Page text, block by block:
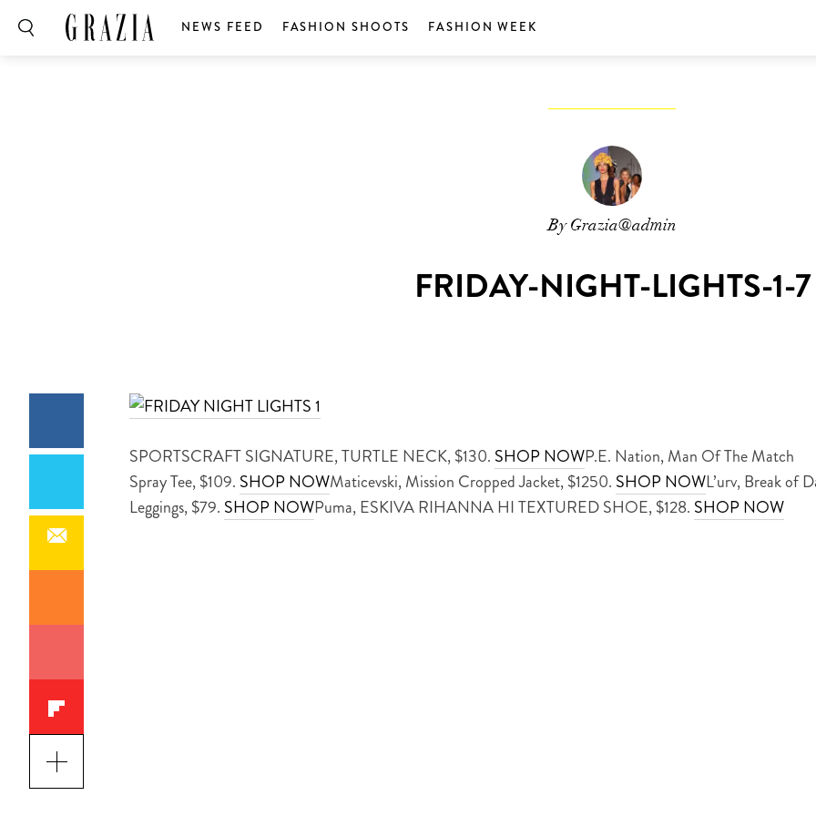
NEWS FEED FASHION SHOOTS FASHION WEEK
By Grazia@admin
FRIDAY-NIGHT-LIGHTS-1-7
SPORTSCRAFT SIGNATURE, TURTLE NECK, $130. SHOP NOWP.E. Nation, Man Of The Match
Spray Tee, $109. SHOP NOWMaticevski, Mission Cropped Jacket, $1250. SHOP NOWL’urv, Break of
Leggings, $79. SHOP NOWPuma, ESKIVA RIHANNA HI TEXTURED SHOE, $128. SHOP NOW